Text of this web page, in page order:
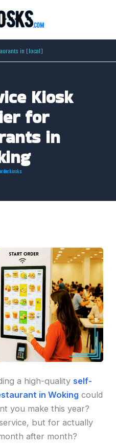
in [local]
Kiosk
for
in
a high-quality self-
in Woking could
you make this year?
but for actually
after month?